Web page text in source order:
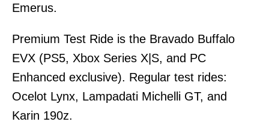
Emerus.
Premium Test Ride is the Bravado Buffalo
EVX (PS5, Xbox Series X|S, and PC
Enhanced exclusive). Regular test rides:
Ocelot Lynx, Lampadati Michelli GT, and
Karin 190z.